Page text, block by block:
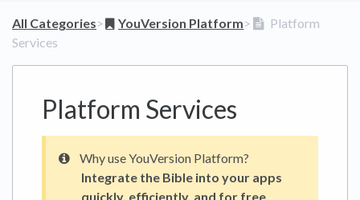
All Categories​>​ ​YouVersion Platform​>​
Platform
Services
Platform Services
Why use YouVersion Platform?
Integrate the Bible into your apps
quickly, efficiently, and for free.